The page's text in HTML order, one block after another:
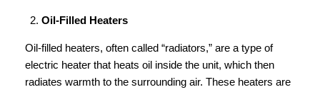
Oil-Filled Heaters
Oil-filled heaters, often called “radiators,” are a type of
electric heater that heats oil inside the unit, which then
radiates warmth to the surrounding air. These heaters are